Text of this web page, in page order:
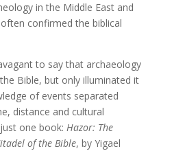
in the Middle East and
confirmed the biblical
to say that archaeology
Bible, but only illuminated it
of events separated
distance and cultural
one book: Hazor: The
of the Bible, by Yigael